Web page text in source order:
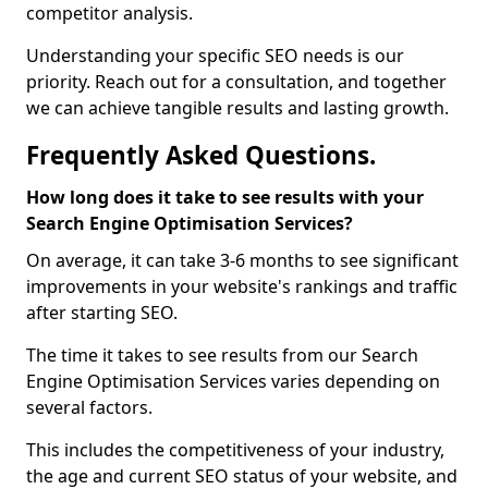
competitor analysis.
Understanding your specific SEO needs is our
priority. Reach out for a consultation, and together
we can achieve tangible results and lasting growth.
Frequently Asked Questions.
How long does it take to see results with your
Search Engine Optimisation Services?
On average, it can take 3-6 months to see significant
improvements in your website's rankings and traffic
after starting SEO.
The time it takes to see results from our Search
Engine Optimisation Services varies depending on
several factors.
This includes the competitiveness of your industry,
the age and current SEO status of your website, and